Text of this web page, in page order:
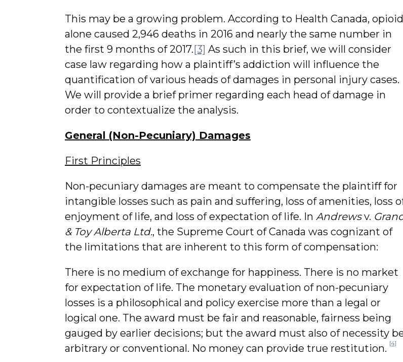
This may be a growing problem. According to Health Canada,
alone caused 2,946 deaths in 2016 and nearly the same number in
the first 9 months of 2017.[3] As such in this brief, we will consider
case law regarding how a plaintiff’s addiction will influence the
quantification of various heads of damages in personal injury cases.
We will provide a brief primer regarding each head of damage in
order to contextualize the analysis.
General (Non-Pecuniary) Damages
First Principles
Non-pecuniary damages are meant to compensate the plaintiff for
intangible losses such as pain and suffering, loss of amenities, loss
enjoyment of life, and loss of expectation of life. In Andrewsv.
& Toy Alberta Ltd., the Supreme Court of Canada was cognizant of
the limitations that are inherent to this form of compensation:
There is no medium of exchange for happiness. There is no market
for expectation of life. The monetary evaluation of non-pecuniary
losses is a philosophical and policy exercise more than a legal or
logical one. The award must be fair and reasonable, fairness being
gauged by earlier decisions; but the award must also of necessity
arbitrary or conventional. No money can provide true restitution. [4]